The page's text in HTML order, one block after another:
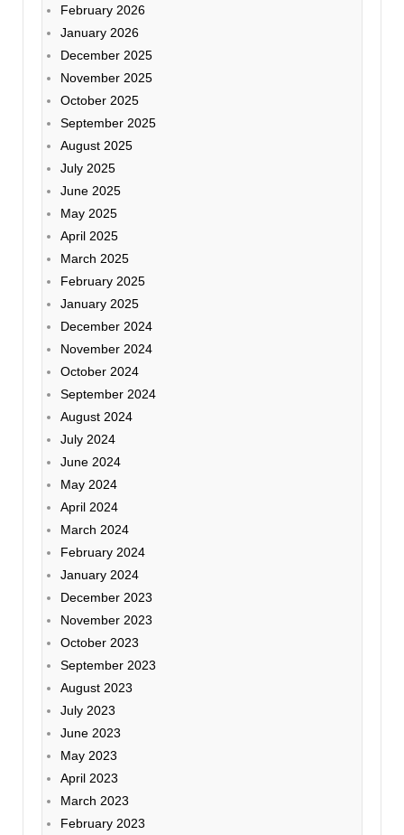
February 2026
January 2026
December 2025
November 2025
October 2025
September 2025
August 2025
July 2025
June 2025
May 2025
April 2025
March 2025
February 2025
January 2025
December 2024
November 2024
October 2024
September 2024
August 2024
July 2024
June 2024
May 2024
April 2024
March 2024
February 2024
January 2024
December 2023
November 2023
October 2023
September 2023
August 2023
July 2023
June 2023
May 2023
April 2023
March 2023
February 2023